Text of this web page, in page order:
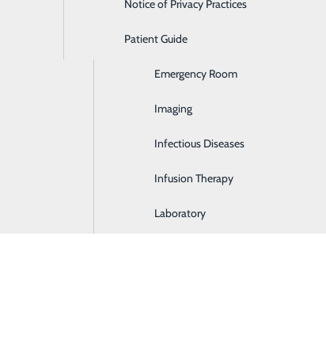
Dialysis
Digestive Health
Emergency Room
Imaging
Infectious Diseases
Infusion Therapy
Laboratory
Notice of Privacy Practices
Patient Guide